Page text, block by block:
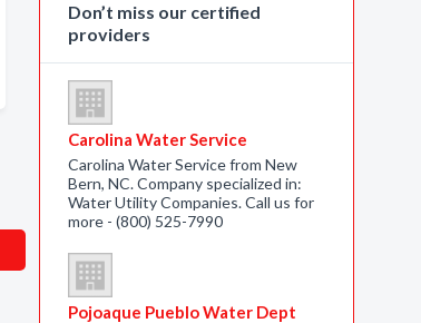
Don’t miss our certified
providers
Carolina Water Service
Carolina Water Service from New
Bern, NC. Company specialized in:
Water Utility Companies. Call us for
more - (800) 525-7990
Pojoaque Pueblo Water Dept